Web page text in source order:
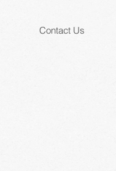
Contact Us